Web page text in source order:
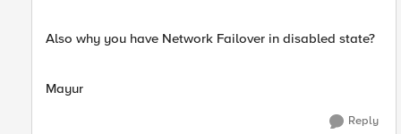
Also why you have Network Failover in disabled state?
Mayur
Reply